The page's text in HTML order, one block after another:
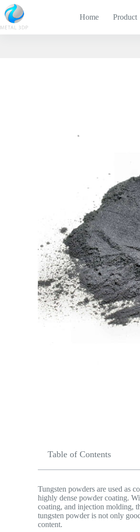
Home Product
Table of Contents
Tungsten powders are used as
highly dense powder coating.
coating, and injection molding,
tungsten powder is not only
content.